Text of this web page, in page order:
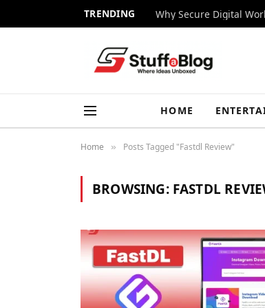
TRENDING Why Secure Digital
HOME
Home » Posts Tagged "Fastdl Review"
BROWSING: FASTDL